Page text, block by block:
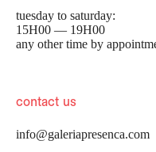
tuesday to saturday:
15H00 — 19H00
any other time by
contact us
info@galeriapresenca.com